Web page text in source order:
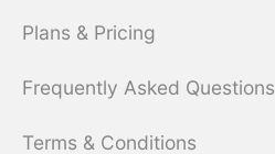
Plans & Pricing
Frequently Asked Questions
Terms & Conditions